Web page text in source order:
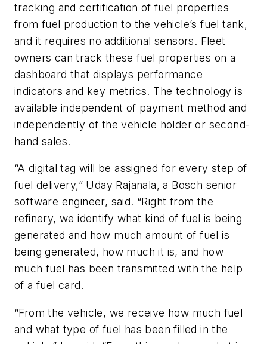
tracking and certification of fuel properties
from fuel production to the vehicle’s fuel tank,
and it requires no additional sensors. Fleet
owners can track these fuel properties on a
dashboard that displays performance
indicators and key metrics. The technology is
available independent of payment method and
independently of the vehicle holder or second-
hand sales.
“A digital tag will be assigned for every step of
fuel delivery,” Uday Rajanala, a Bosch senior
software engineer, said. “Right from the
refinery, we identify what kind of fuel is being
generated and how much amount of fuel is
being generated, how much it is, and how
much fuel has been transmitted with the help
of a fuel card.
“From the vehicle, we receive how much fuel
and what type of fuel has been filled in the